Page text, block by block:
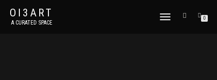
OI3ART
A CURATED SPACE
TOGGLE
0